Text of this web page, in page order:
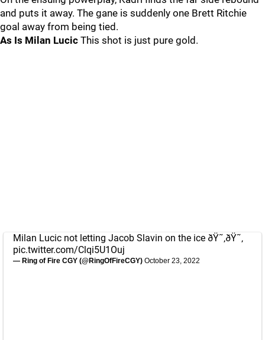
and puts it away. The gane is suddenly one Brett Ritchie
goal away from being tied.
As Is Milan Lucic This shot is just pure gold.
Milan Lucic not letting Jacob Slavin on the ice ðŸ˜‚ðŸ˜‚
pic.twitter.com/Clqi5U1Ouj
— Ring of Fire CGY (@RingOfFireCGY) October 23, 2022